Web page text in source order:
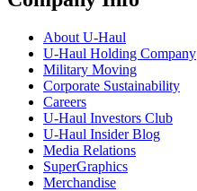
About U-Haul
U-Haul Holding Company
Military Moving
Corporate Sustainability
Careers
U-Haul Investors Club
U-Haul Insider Blog
Media Relations
SuperGraphics
Merchandise